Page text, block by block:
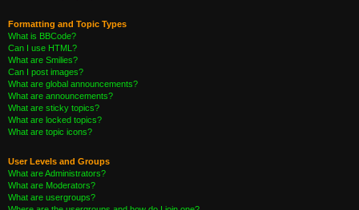
Formatting and Topic Types
What is BBCode?
Can I use HTML?
What are Smilies?
Can I post images?
What are global announcements?
What are announcements?
What are sticky topics?
What are locked topics?
What are topic icons?
User Levels and Groups
What are Administrators?
What are Moderators?
What are usergroups?